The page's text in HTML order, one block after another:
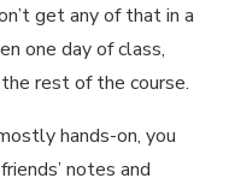
get any of that in a
one day of class,
rest of the course.
hands-on, you
notes and